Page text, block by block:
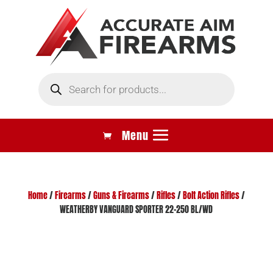
search
Home/ Firearms/Guns & Firearms/ Rifles/ Bolt Action Rifles/
WEATHERBY VANGUARD SPORTER 22-250 BL/WD